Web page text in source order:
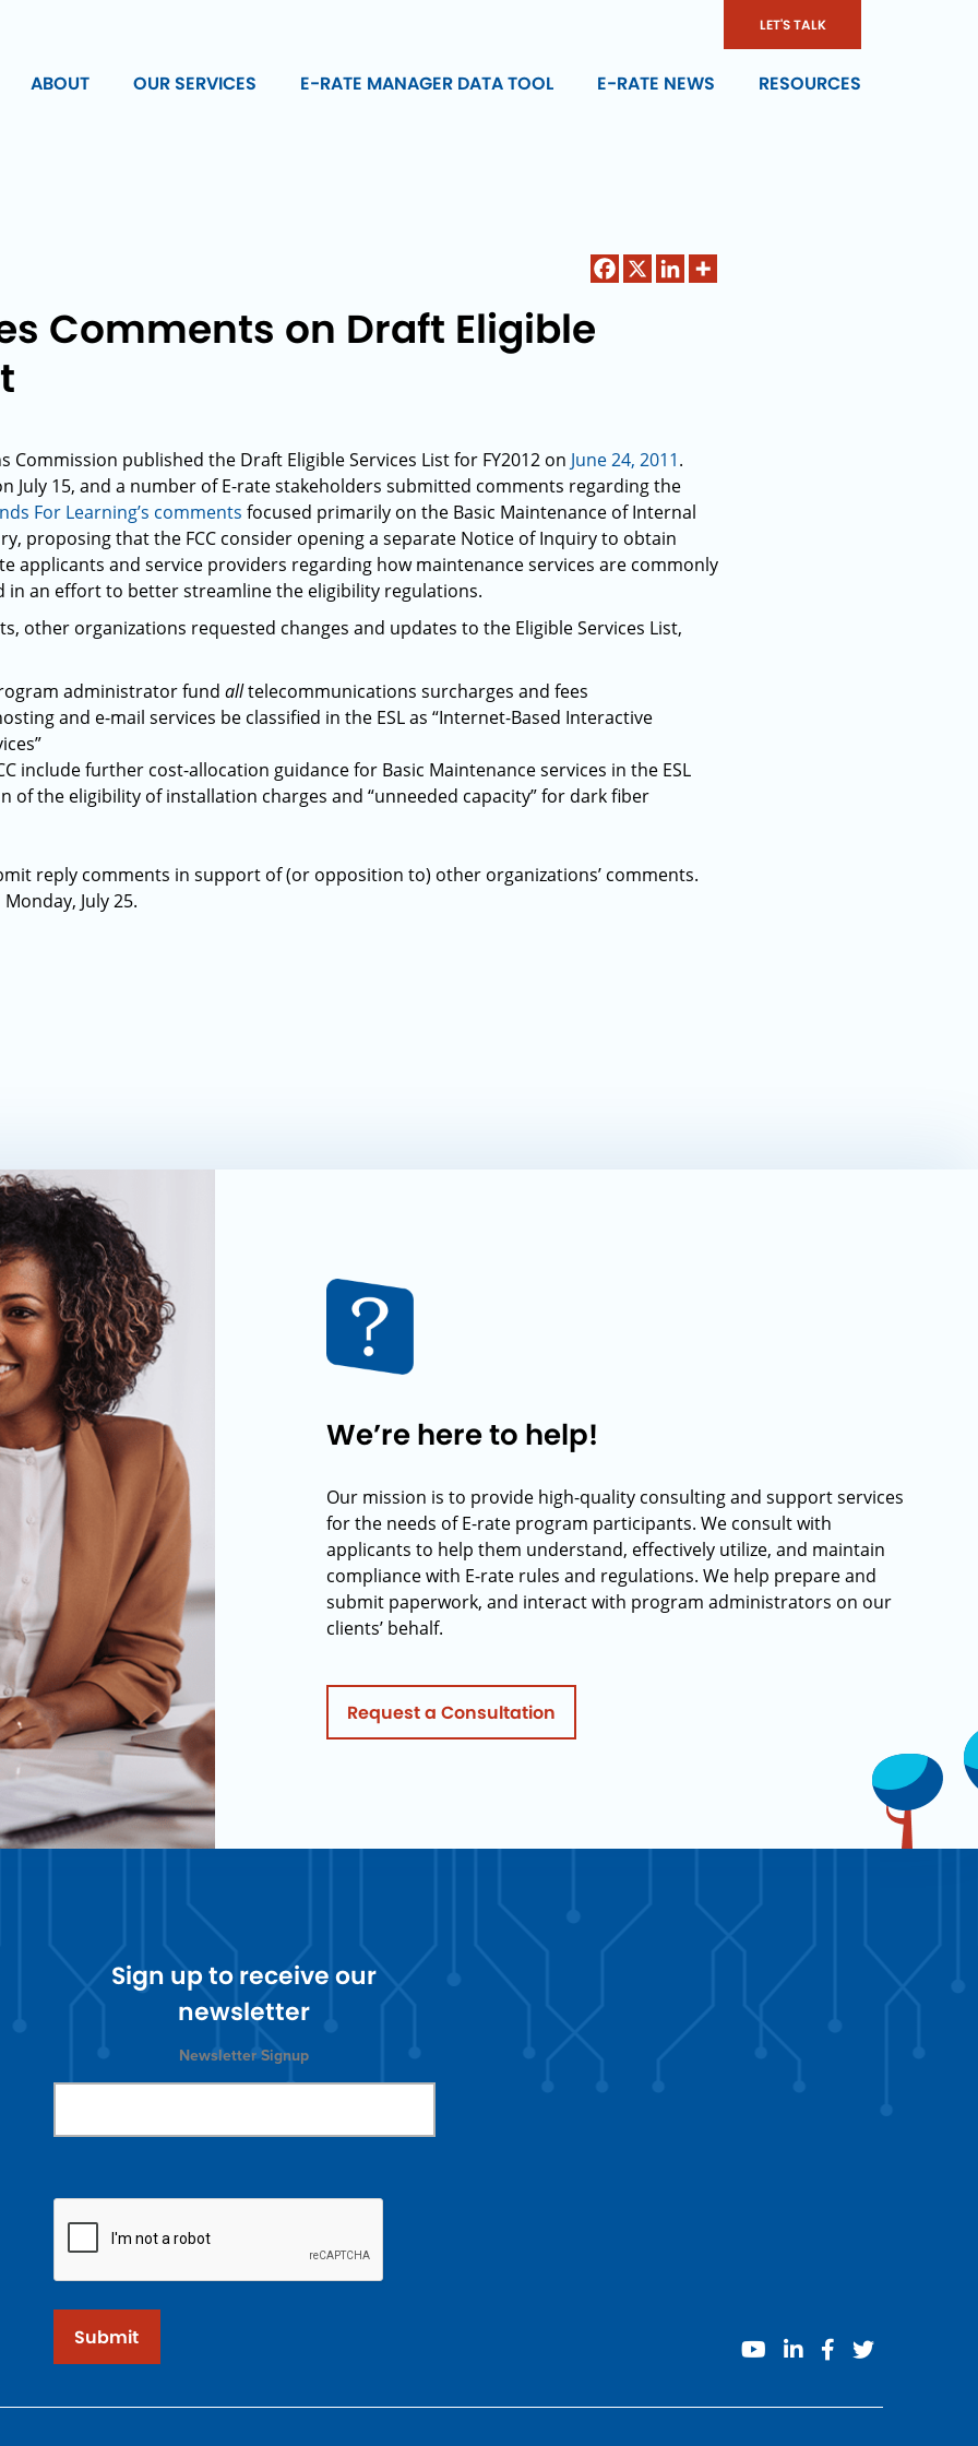
LET'S TALK
ABOUT OUR SERVICES E-RATE MANAGER DATA TOOL E-RATE NEWS RESOURCES
Comments on Draft Eligible
Commission published the Draft Eligible Services List for FY2012 on June 24, 2011.
July 15, and a number of E-rate stakeholders submitted comments regarding the
For Learning’s comments focused primarily on the Basic Maintenance of Internal
proposing that the FCC consider opening a separate Notice of Inquiry to obtain
applicants and service providers regarding how maintenance services are commonly
in an effort to better streamline the eligibility regulations.
other organizations requested changes and updates to the Eligible Services List,
administrator fund alltelecommunications surcharges and fees
and e-mail services be classified in the ESL as “Internet-Based Interactive
include further cost-allocation guidance for Basic Maintenance services in the ESL
of the eligibility of installation charges and “unneeded capacity” for dark fiber
reply comments in support of (or opposition to) other organizations’ comments.
July 25.
We’re here to help!
Our mission is to provide high-quality consulting and support services
for the needs of E-rate program participants. We consult with
applicants to help them understand, effectively utilize, and maintain
compliance with E-rate rules and regulations. We help prepare and
submit paperwork, and interact with program administrators on our
clients’ behalf.
Request a Consultation
Sign up to receive our
newsletter
Newsletter Signup
Submit
youtubelinkedinfacebook
twitter